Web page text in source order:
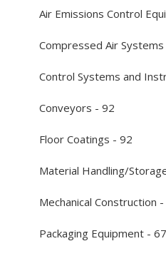
Air Emissions Control
Compressed Air Systems
Control Systems and
Conveyors - 92
Floor Coatings - 92
Material Handling/Storage
Mechanical Construction -
Packaging Equipment - 67